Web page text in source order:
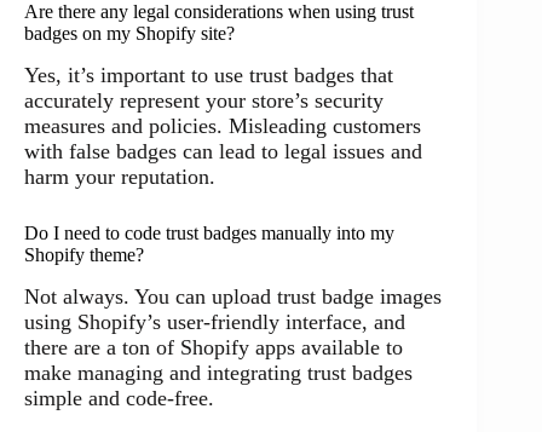
Are there any legal considerations when using trust
badges on my Shopify site?
Yes, it’s important to use trust badges that
accurately represent your store’s security
measures and policies. Misleading customers
with false badges can lead to legal issues and
harm your reputation.
Do I need to code trust badges manually into my
Shopify theme?
Not always. You can upload trust badge images
using Shopify’s user-friendly interface, and
there are a ton of Shopify apps available to
make managing and integrating trust badges
simple and code-free.